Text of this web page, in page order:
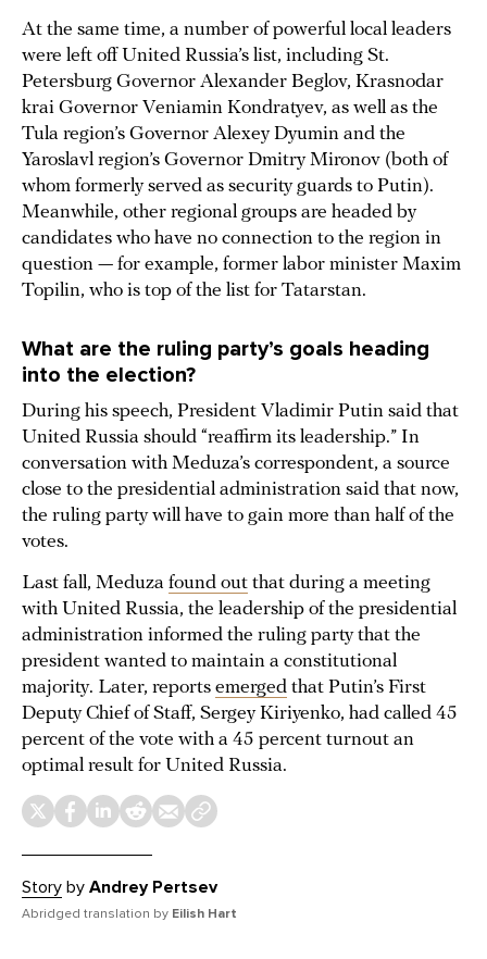
At the same time, a number of powerful local leaders
were left off United Russia’s list, including St.
Petersburg Governor Alexander Beglov, Krasnodar
krai Governor Veniamin Kondratyev, as well as the
Tula region’s Governor Alexey Dyumin and the
Yaroslavl region’s Governor Dmitry Mironov (both of
whom formerly served as security guards to Putin).
Meanwhile, other regional groups are headed by
candidates who have no connection to the region in
question — for example, former labor minister Maxim
Topilin, who is top of the list for Tatarstan.
What are the ruling party’s goals heading
into the election?
During his speech, President Vladimir Putin said that
United Russia should “reaffirm its leadership.” In
conversation with Meduza’s correspondent, a source
close to the presidential administration said that now,
the ruling party will have to gain more than half of the
votes.
Last fall, Meduza found out that during a meeting
with United Russia, the leadership of the presidential
administration informed the ruling party that the
president wanted to maintain a constitutional
majority. Later, reports emerged that Putin’s First
Deputy Chief of Staff, Sergey Kiriyenko, had called 45
percent of the vote with a 45 percent turnout an
optimal result for United Russia.
Story by Andrey Pertsev
Abridged translation by Eilish Hart